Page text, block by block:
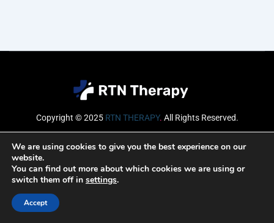
Copyright © 2025 RTN THERAPY. All Rights Reserved.
Email
We are using cookies to give you the best experience on our
website.
You can find out more about which cookies we are using or
switch them off in settings.
Accept